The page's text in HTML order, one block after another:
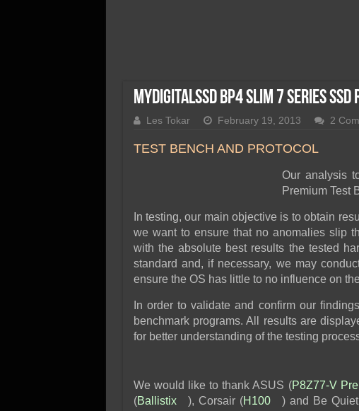
MyDigitalSSD BP4 Slim 7 Series SSD
Les Tokar February 19, 2013 2
TEST BENCH AND PROTOCOL
Our analysis
Premium Test
In testing, our main objective is to obtain
we want to ensure that no anomalies slip
with the absolute best results the tested
standard and, if necessary, we may
ensure the OS has little to no influence on
In order to validate and confirm our
benchmark programs. All results are
for better understanding of the testing
We would like to thank ASUS (P8Z77-V
(Ballistix ), Corsair (H100 ) and Be